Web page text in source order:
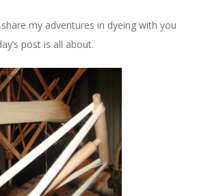
my adventures in dyeing with you
post is all about.